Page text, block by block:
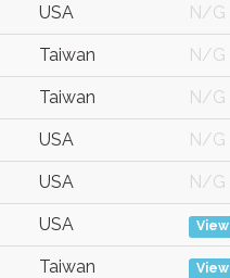
USA N/G
Taiwan N/G
Taiwan N/G
USA N/G
USA N/G
USA View
Taiwan View